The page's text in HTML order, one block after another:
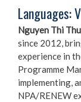
Languages:
Nguyen Thi
since 2012,
experience in
Programme
implementing,
NPA/RENEW